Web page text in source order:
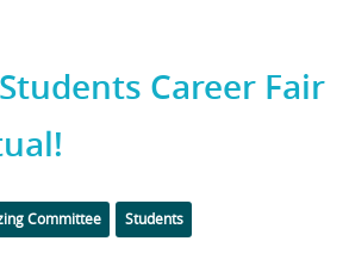
Career Fair
Committee Students